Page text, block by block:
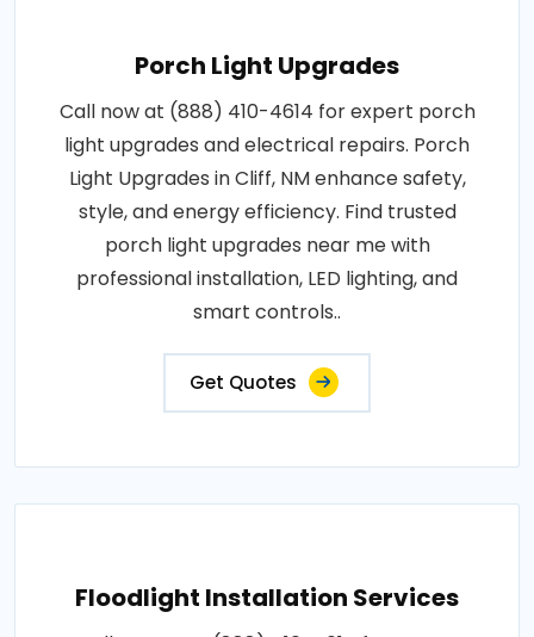
Porch Light Upgrades
Call now at (888) 410-4614 for expert porch
light upgrades and electrical repairs. Porch
Light Upgrades in Cliff, NM enhance safety,
style, and energy efficiency. Find trusted
porch light upgrades near me with
professional installation, LED lighting, and
smart controls..
Get Quotes
Floodlight Installation Services